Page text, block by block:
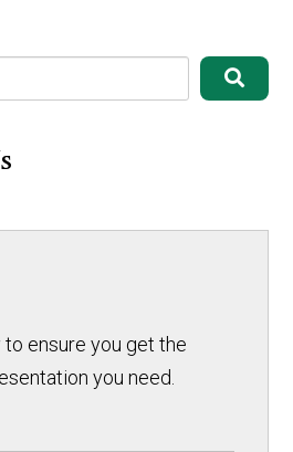
ensure you get the
you need.